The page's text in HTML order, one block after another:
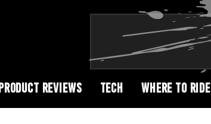
PRODUCT REVIEWS TECH WHERE TO RIDE